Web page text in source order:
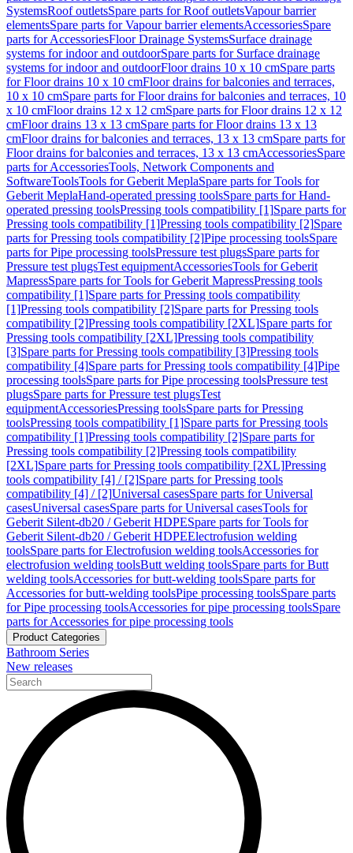
SystemsRoof outletsSpare parts for Roof outletsVapour barrier
elementsSpare parts for Vapour barrier elementsAccessoriesSpare
parts for AccessoriesFloor Drainage SystemsSurface drainage
systems for indoor and outdoorSpare parts for Surface drainage
systems for indoor and outdoorFloor drains 10 x 10 cmSpare parts
for Floor drains 10 x 10 cmFloor drains for balconies and terraces,
10 x 10 cmSpare parts for Floor drains for balconies and terraces, 10
x 10 cmFloor drains 12 x 12 cmSpare parts for Floor drains 12 x 12
cmFloor drains 13 x 13 cmSpare parts for Floor drains 13 x 13
cmFloor drains for balconies and terraces, 13 x 13 cmSpare parts for
Floor drains for balconies and terraces, 13 x 13 cmAccessoriesSpare
parts for AccessoriesTools, Network Components and
SoftwareToolsTools for Geberit MeplaSpare parts for Tools for
Geberit MeplaHand-operated pressing toolsSpare parts for Hand-
operated pressing toolsPressing tools compatibility [1]Spare parts for
Pressing tools compatibility [1]Pressing tools compatibility [2]Spare
parts for Pressing tools compatibility [2]Pipe processing toolsSpare
parts for Pipe processing toolsPressure test plugsSpare parts for
Pressure test plugsTest equipmentAccessoriesTools for Geberit
MapressSpare parts for Tools for Geberit MapressPressing tools
compatibility [1]Spare parts for Pressing tools compatibility
[1]Pressing tools compatibility [2]Spare parts for Pressing tools
compatibility [2]Pressing tools compatibility [2XL]Spare parts for
Pressing tools compatibility [2XL]Pressing tools compatibility
[3]Spare parts for Pressing tools compatibility [3]Pressing tools
compatibility [4]Spare parts for Pressing tools compatibility [4]Pipe
processing toolsSpare parts for Pipe processing toolsPressure test
plugsSpare parts for Pressure test plugsTest
equipmentAccessoriesPressing toolsSpare parts for Pressing
toolsPressing tools compatibility [1]Spare parts for Pressing tools
compatibility [1]Pressing tools compatibility [2]Spare parts for
Pressing tools compatibility [2]Pressing tools compatibility
[2XL]Spare parts for Pressing tools compatibility [2XL]Pressing
tools compatibility [4] / [2]Spare parts for Pressing tools
compatibility [4] / [2]Universal casesSpare parts for Universal
casesUniversal casesSpare parts for Universal casesTools for
Geberit Silent-db20 / Geberit HDPESpare parts for Tools for
Geberit Silent-db20 / Geberit HDPEElectrofusion welding
toolsSpare parts for Electrofusion welding toolsAccessories for
electrofusion welding toolsButt welding toolsSpare parts for Butt
welding toolsAccessories for butt-welding toolsSpare parts for
Accessories for butt-welding toolsPipe processing toolsSpare parts
for Pipe processing toolsAccessories for pipe processing toolsSpare
parts for Accessories for pipe processing tools
Product Categories
Bathroom Series
New releases